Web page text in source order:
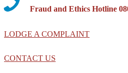
Fraud and Ethics Hotline
LODGE A COMPLAINT
CONTACT US